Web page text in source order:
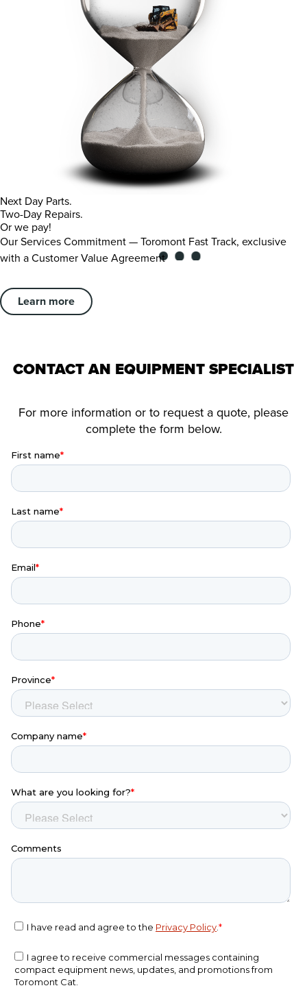
Next Day Parts.
Two-Day Repairs.
Or we pay!
Our Services Commitment — Toromont Fast Track, exclusive
with a Customer Value Agreement
Learn more
CONTACT AN EQUIPMENT SPECIALIST
For more information or to request a quote, please
complete the form below.